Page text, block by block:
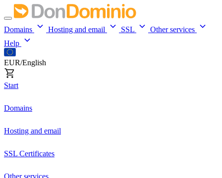
Domains Hosting and email SSL
Other services
Help
EUR/English
Start
Domains
Hosting and email
SSL Certificates
Other services